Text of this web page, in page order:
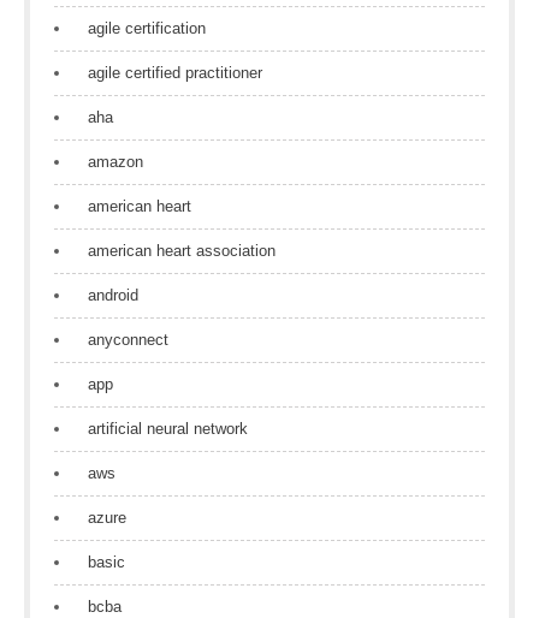
agile certification
agile certified practitioner
aha
amazon
american heart
american heart association
android
anyconnect
app
artificial neural network
aws
azure
basic
bcba